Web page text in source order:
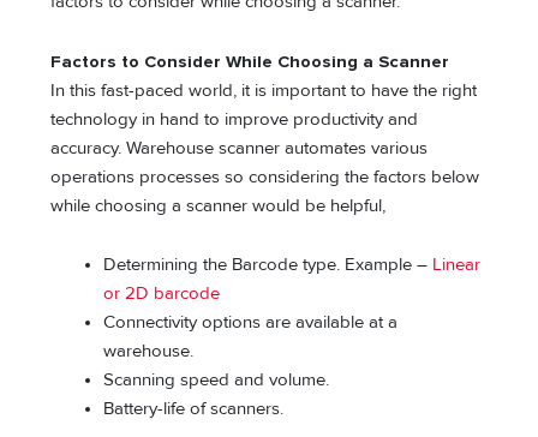
Factors to Consider While Choosing a Scanner
In this fast-paced world, it is important to have the right
technology in hand to improve productivity and
accuracy. Warehouse scanner automates various
operations processes so considering the factors below
while choosing a scanner would be helpful,
Determining the Barcode type. Example – Linear
or 2D barcode
Connectivity options are available at a
warehouse.
Scanning speed and volume.
Battery-life of scanners.